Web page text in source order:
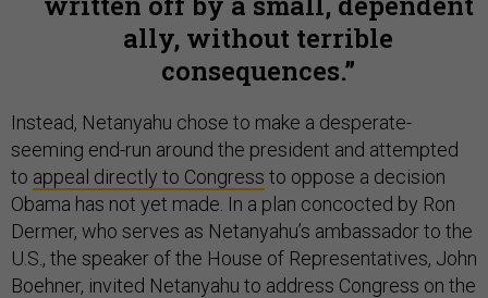
ally, without terrible
consequences.
Instead, Netanyahu chose to make a desperate-
seeming end-run around the president and attempted
to appeal directly to Congress to oppose a decision
Obama has not yet made. In a plan concocted by Ron
Dermer, who serves as Netanyahu’s ambassador to the
U.S., the speaker of the House of Representatives, John
Boehner, invited Netanyahu to address Congress on the